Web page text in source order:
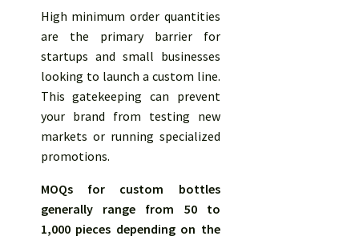
High minimum order quantities
are the primary barrier for
startups and small businesses
looking to launch a custom line.
This gatekeeping can prevent
your brand from testing new
markets or running specialized
promotions.
MOQs for custom bottles
generally range from 50 to
1,000 pieces depending on the